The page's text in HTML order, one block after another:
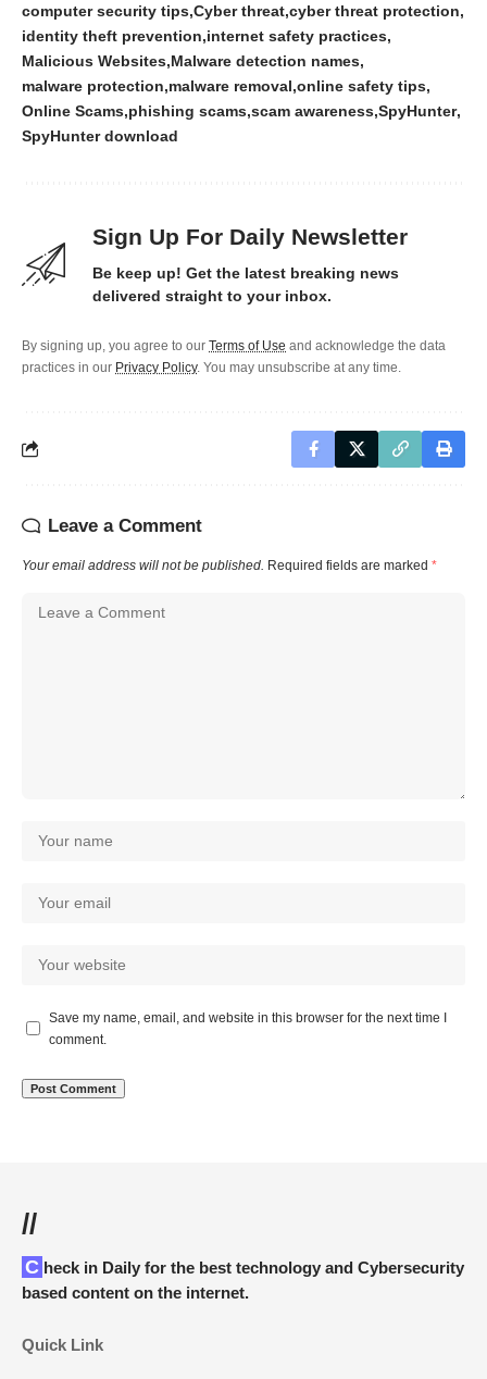
computer security tips Cyber threat cyber threat protection
identity theft prevention internet safety practices
Malicious Websites Malware detection names
malware protection malware removal online safety tips
Online Scams phishing scams scam awareness SpyHunter
SpyHunter download
Sign Up For Daily Newsletter
Be keep up! Get the latest breaking news
delivered straight to your inbox.
By signing up, you agree to our Terms of Use and acknowledge the data
practices in our Privacy Policy. You may unsubscribe at any time.
Leave a Comment
Your email address will not be published. Required fields are marked *
Save my name, email, and website in this browser for the next time I
comment.
//
Check in Daily for the best technology and Cybersecurity
based content on the internet.
Quick Link